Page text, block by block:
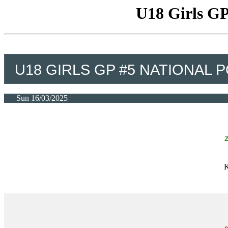
U18 Girls
U18 GIRLS GP #5 NATIONAL
Sun 16/03/2025